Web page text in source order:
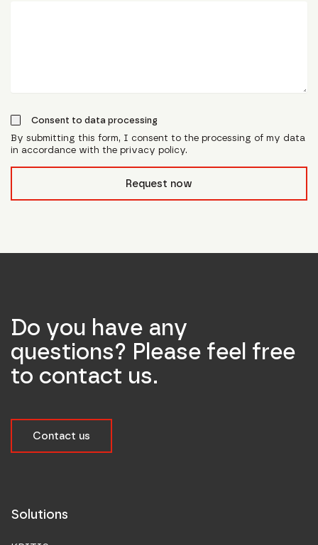
Consent to data processing
By submitting this form, I consent to the processing of my data
in accordance with the privacy policy.
Request now
Do you have any
questions? Please feel free
to contact us.
Contact us
Solutions